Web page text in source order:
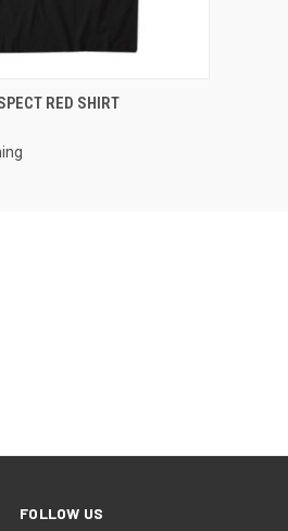
VIEW OPTIONS
RED SHIRT
FOLLOW US